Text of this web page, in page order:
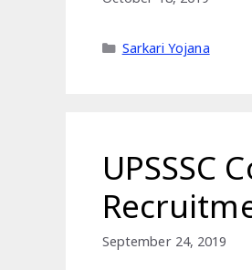
Categories
Sarkari Yojana
UPSSSC
September 24, 2019